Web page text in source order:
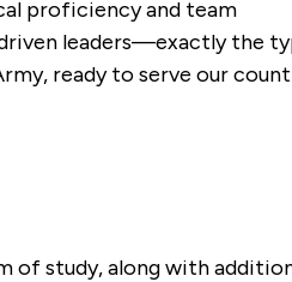
proficiency and team
leaders—exactly the
ready to serve our
of study, along with